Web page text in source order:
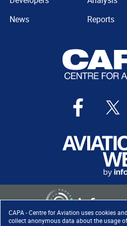
CAPA - Centre for Aviation uses cookies
collect anonymous data about the usage
News
Reports